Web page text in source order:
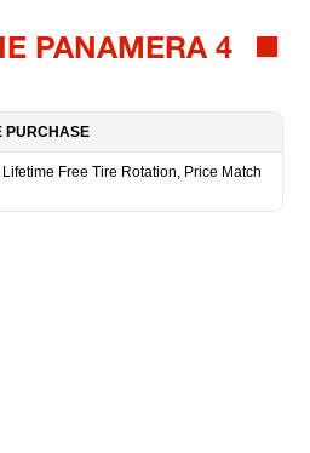
PANAMERA 4
PURCHASE
Free Tire Rotation, Price Match